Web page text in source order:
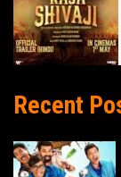
Recent